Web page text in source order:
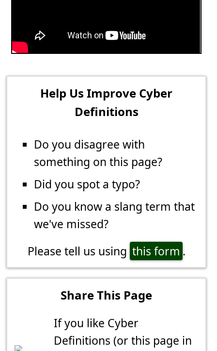
Help Us Improve Cyber
Definitions
Do you disagree with
something on this page?
Did you spot a typo?
Do you know a slang term that
we've missed?
Please tell us using this form .
Share This Page
If you like Cyber
Definitions (or this page in